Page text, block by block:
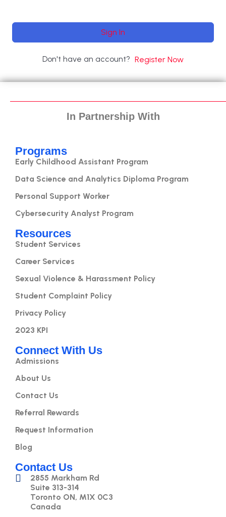
Sign In
Don't have an account? Register Now
In Partnership With
Programs
Early Childhood Assistant Program
Data Science and Analytics Diploma Program
Personal Support Worker
Cybersecurity Analyst Program
Resources
Student Services
Career Services
Sexual Violence & Harassment Policy
Student Complaint Policy
Privacy Policy
2023 KPI
Connect With Us
Admissions
About Us
Contact Us
Referral Rewards
Request Information
Blog
Contact Us
2855 Markham Rd
Suite 313-314
Toronto ON, M1X 0C3
Canada